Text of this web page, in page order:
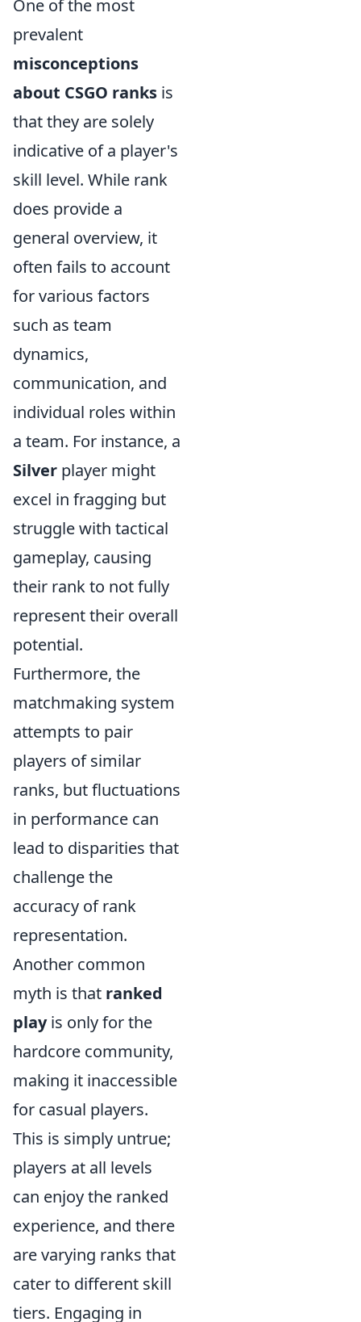
One of the most
prevalent
misconceptions
about CSGO ranks is
that they are solely
indicative of a player's
skill level. While rank
does provide a
general overview, it
often fails to account
for various factors
such as team
dynamics,
communication, and
individual roles within
a team. For instance, a
Silver player might
excel in fragging but
struggle with tactical
gameplay, causing
their rank to not fully
represent their overall
potential.
Furthermore, the
matchmaking system
attempts to pair
players of similar
ranks, but fluctuations
in performance can
lead to disparities that
challenge the
accuracy of rank
representation.
Another common
myth is that ranked
playis only for the
hardcore community,
making it inaccessible
for casual players.
This is simply untrue;
players at all levels
can enjoy the ranked
experience, and there
are varying ranks that
cater to different skill
tiers. Engaging in